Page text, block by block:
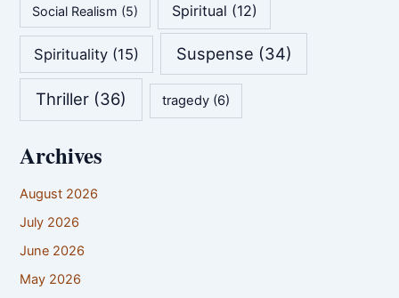
Social Realism (5) Spiritual (12)
Spirituality (15) Suspense (34)
Thriller (36) tragedy(6)
Archives
August 2026
July 2026
June 2026
May 2026